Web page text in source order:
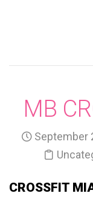
MB
September
CROSSFIT